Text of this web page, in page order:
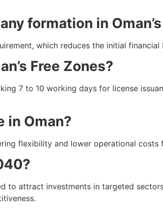
formation in
which reduces the initial financial
Free Zones?
7 to 10 working days for license
in Oman?
flexibility and lower operational costs
to attract investments in targeted